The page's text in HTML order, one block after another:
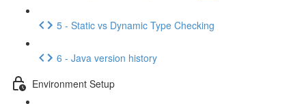
5 - Static vs Dynamic Type Checking
6 - Java version history
Environment Setup